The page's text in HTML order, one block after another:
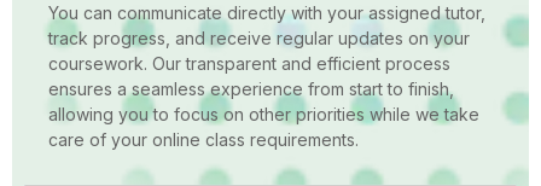
You can communicate directly with your assigned tutor,
track progress, and receive regular updates on your
coursework. Our transparent and efficient process
ensures a seamless experience from start to finish,
allowing you to focus on other priorities while we take
care of your online class requirements.